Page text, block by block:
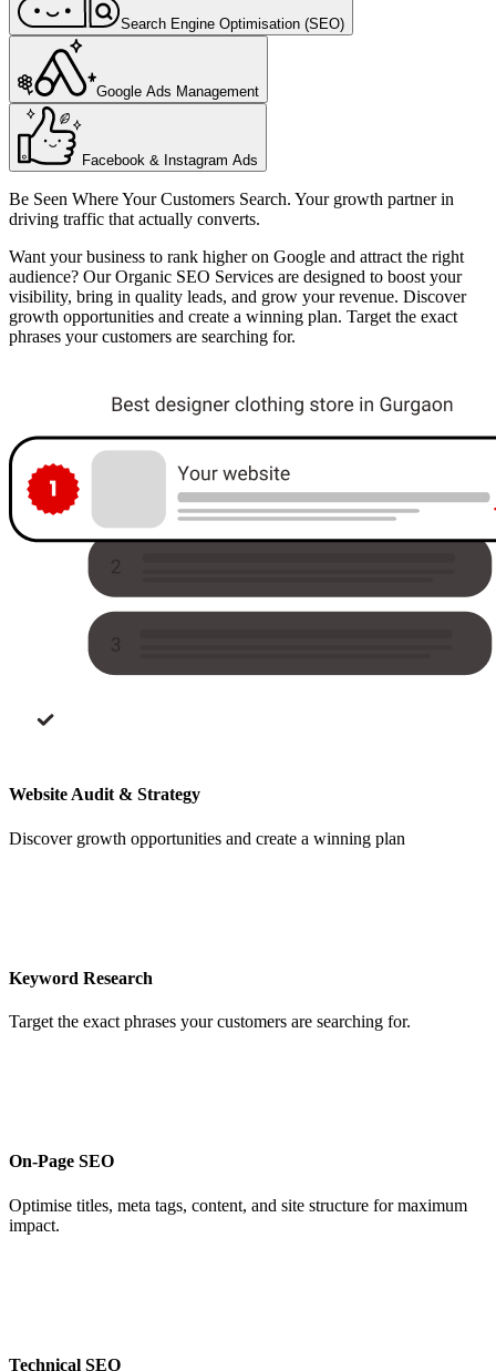
Search Engine Optimisation (SEO)
Google Ads Management
Facebook & Instagram Ads
Be Seen Where Your Customers Search. Your growth partner in
driving traffic that actually converts.
Want your business to rank higher on Google and attract the right
audience? Our Organic SEO Services are designed to boost your
visibility, bring in quality leads, and grow your revenue. Discover
growth opportunities and create a winning plan. Target the exact
phrases your customers are searching for.
Website Audit & Strategy
Discover growth opportunities and create a winning plan
Keyword Research
Target the exact phrases your customers are searching for.
On-Page SEO
Optimise titles, meta tags, content, and site structure for maximum
impact.
Technical SEO